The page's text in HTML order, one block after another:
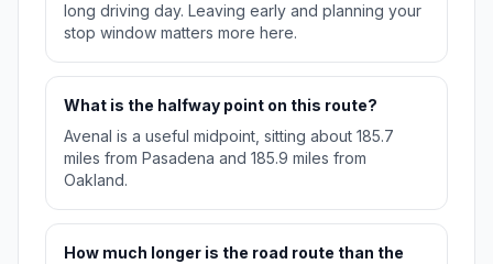
long driving day. Leaving early and planning your
stop window matters more here.
What is the halfway point on this route?
Avenal is a useful midpoint, sitting about 185.7
miles from Pasadena and 185.9 miles from
Oakland.
How much longer is the road route than the